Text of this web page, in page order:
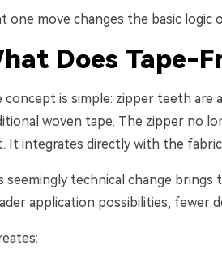
one move changes the basic
Does Tape-
concept is simple: zipper teeth
woven tape. The zipper no
It integrates directly with the
seemingly technical change
application possibilities, fewer